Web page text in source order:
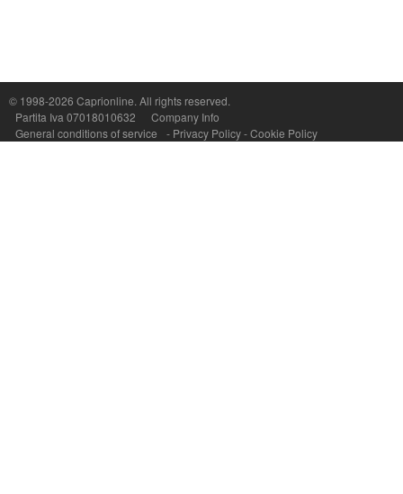
© 1998-2026 Caprionline. All rights reserved.
Partita Iva 07018010632
Company Info
General conditions of service
- Privacy Policy-Cookie Policy
P.Iva, C.F. e n.Reg.Imprese Napoli: 07018010632 - Rea n.557643